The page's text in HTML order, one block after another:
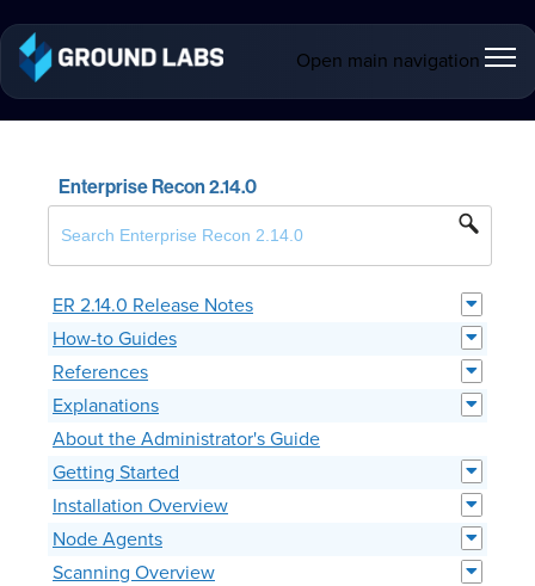
Open main navigation
Enterprise Recon 2.14.0
ER 2.14.0 Release Notes
How-to Guides
References
Explanations
About the Administrator's Guide
Getting Started
Installation Overview
Node Agents
Scanning Overview